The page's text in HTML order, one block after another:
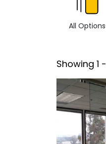
All Options
Showing 1 -